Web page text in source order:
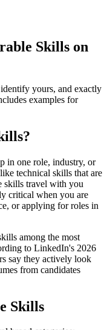
Skills on
yours, and exactly
examples for
in one role, industry, or
technical skills that are
skills travel with you
critical when you are
or applying for roles in
among the most
to LinkedIn's 2026
say they actively look
from candidates
Skills